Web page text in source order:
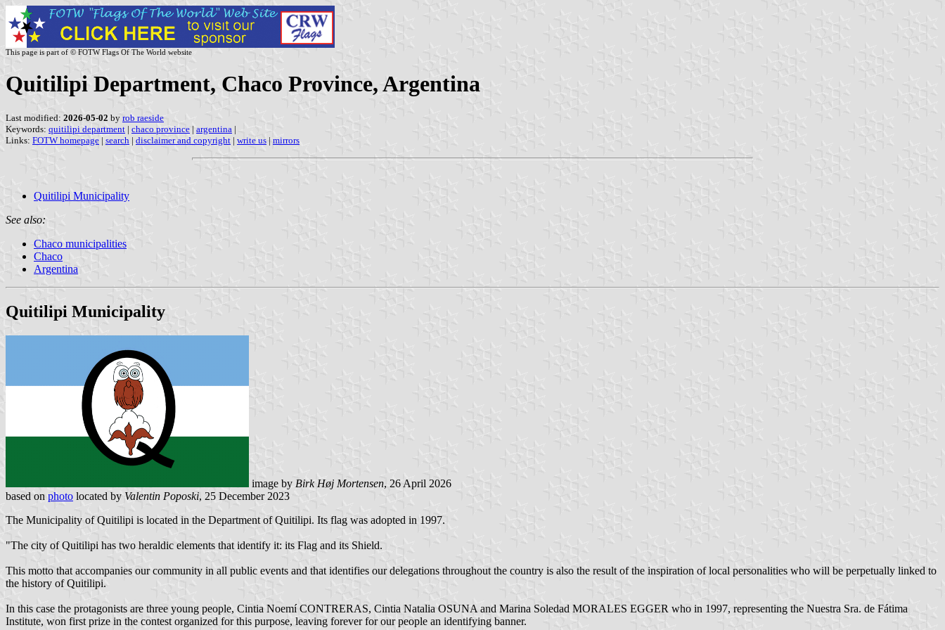
This page is part of © FOTW Flags Of The World website
Quitilipi Department, Chaco Province, Argentina
Last modified: 2026-05-02 by rob raeside
Keywords: quitilipi department | chaco province | argentina |
Links: FOTW homepage | search | disclaimer and copyright | write us | mirrors
Quitilipi Municipality
See also:
Chaco municipalities
Chaco
Argentina
Quitilipi Municipality
image by Birk Høj Mortensen, 26 April 2026
based on photo located by Valentin Poposki, 25 December 2023
The Municipality of Quitilipi is located in the Department of Quitilipi. Its flag was adopted in 1997.
"The city of Quitilipi has two heraldic elements that identify it: its Flag and its Shield.
This motto that accompanies our community in all public events and that identifies our delegations throughout the country is also the result of the inspiration of local personalities who will be perpetually linked to
the history of Quitilipi.
In this case the protagonists are three young people, Cintia Noemí CONTRERAS, Cintia Natalia OSUNA and Marina Soledad MORALES EGGER who in 1997, representing the Nuestra Sra. de Fátima
Institute, won first prize in the contest organized for this purpose, leaving forever for our people an identifying banner.